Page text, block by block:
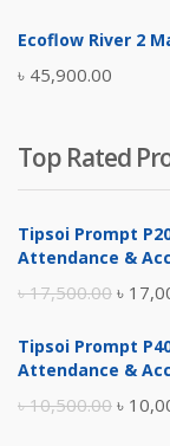
was:
৳
Ecoflow River 2
৳ 45,900.00
Top Rated
Tipsoi Prompt
Attendance &
৳17,500.00
was:
৳
Tipsoi Prompt
Attendance &
৳10,500.00 ৳